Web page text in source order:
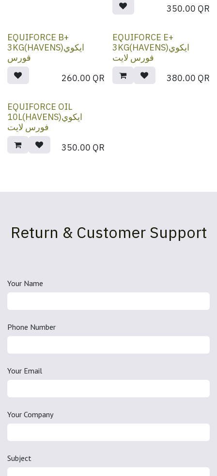
350.00 QR
EQUIFORCE B+
3KG(HAVENS)ايكوي
فورس
260.00 QR
EQUIFORCE E+
3KG(HAVENS)ايكوي
فورس لايت
380.00 QR
EQUIFORCE OIL
10L(HAVENS)ايكوي
فورس لايت
350.00 QR
Return & Customer Support
Your Name
Phone Number
Your Email
Your Company
Subject